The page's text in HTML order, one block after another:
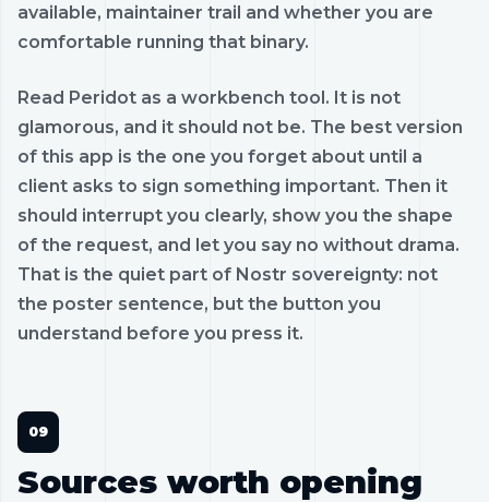
available, maintainer trail and whether you are
comfortable running that binary.
Read Peridot as a workbench tool. It is not
glamorous, and it should not be. The best version
of this app is the one you forget about until a
client asks to sign something important. Then it
should interrupt you clearly, show you the shape
of the request, and let you say no without drama.
That is the quiet part of Nostr sovereignty: not
the poster sentence, but the button you
understand before you press it.
Sources worth opening